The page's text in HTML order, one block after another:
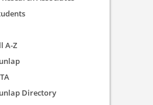
A-Z
Directory